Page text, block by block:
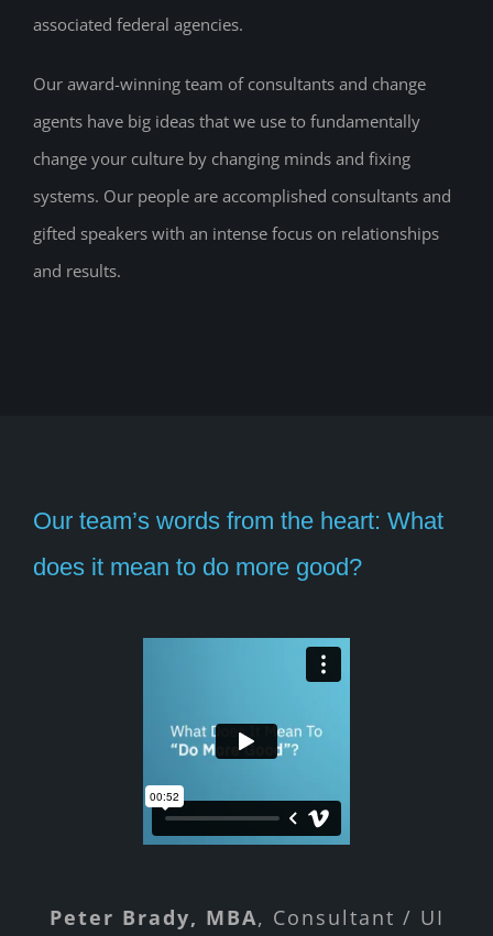
associated federal agencies.
Our award-winning team of consultants and change
agents have big ideas that we use to fundamentally
change your culture by changing minds and fixing
systems. Our people are accomplished consultants and
gifted speakers with an intense focus on relationships
and results.
Our team’s words from the heart: What
does it mean to do more good?
Peter Brady, MBA, Consultant / UI
Michael Jones Medicaid, SNAP &
Brian Donohoe
Unemployment
Rochelle Brazier Sr. Product
Bill Bott
Child Welfare Practice